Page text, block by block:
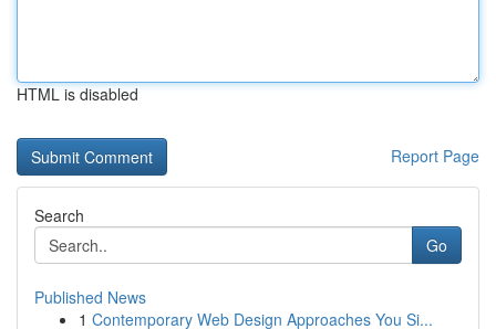
HTML is disabled
Report Page
Search
Go
Published News
1 Contemporary Web Design Approaches You Si...